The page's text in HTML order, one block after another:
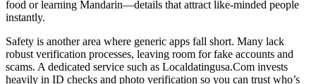
food or learning Mandarin—details that attract like‑minded people
instantly.
Safety is another area where generic apps fall short. Many lack
robust verification processes, leaving room for fake accounts and
scams. A dedicated service such as Localdatingusa.Com invests
heavily in ID checks and photo verification so you can trust who’s